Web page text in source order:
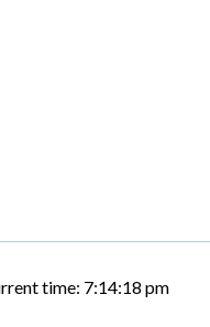
time: 7:14:19 pm